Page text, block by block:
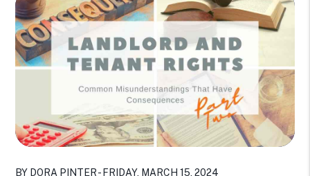
BY DORA PINTER - FRIDAY, MARCH 15, 2024